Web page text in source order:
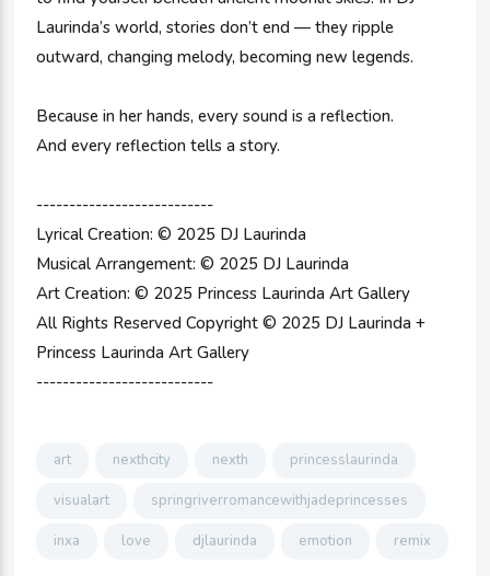
Laurinda’s world, stories don’t end — they ripple
outward, changing melody, becoming new legends.
Because in her hands, every sound is a reflection.
And every reflection tells a story.
---------------------------
Lyrical Creation: © 2025 DJ Laurinda
Musical Arrangement: © 2025 DJ Laurinda
Art Creation: © 2025 Princess Laurinda Art Gallery
All Rights Reserved Copyright © 2025 DJ Laurinda +
Princess Laurinda Art Gallery
---------------------------
art nexthcity nexth princesslaurinda
visualart springriverromancewithjadeprincesses
inxa love djlaurinda emotion remix